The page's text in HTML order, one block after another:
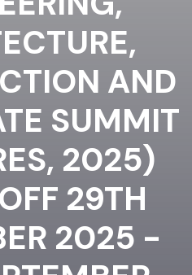
AND
SUMMIT
2025)
29TH
2025 -